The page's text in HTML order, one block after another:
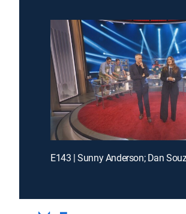
E143 | Sunny Anderson; Dan